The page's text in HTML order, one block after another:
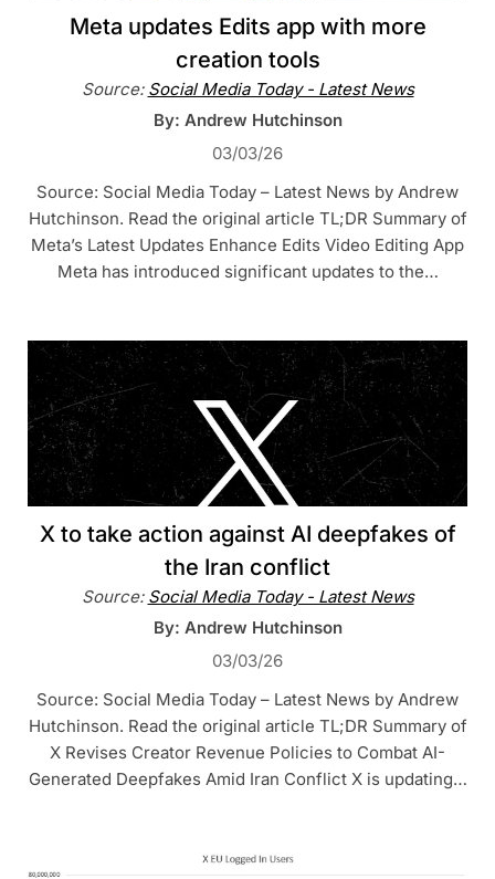
Meta updates Edits app with more
creation tools
Source: Social Media Today - Latest News
By: Andrew Hutchinson
03/03/26
Source: Social Media Today – Latest News by Andrew
Hutchinson. Read the original article TL;DR Summary of
Meta’s Latest Updates Enhance Edits Video Editing App
Meta has introduced significant updates to the…
X to take action against AI deepfakes of
the Iran conflict
Source: Social Media Today - Latest News
By: Andrew Hutchinson
03/03/26
Source: Social Media Today – Latest News by Andrew
Hutchinson. Read the original article TL;DR Summary of
X Revises Creator Revenue Policies to Combat AI-
Generated Deepfakes Amid Iran Conflict X is updating…